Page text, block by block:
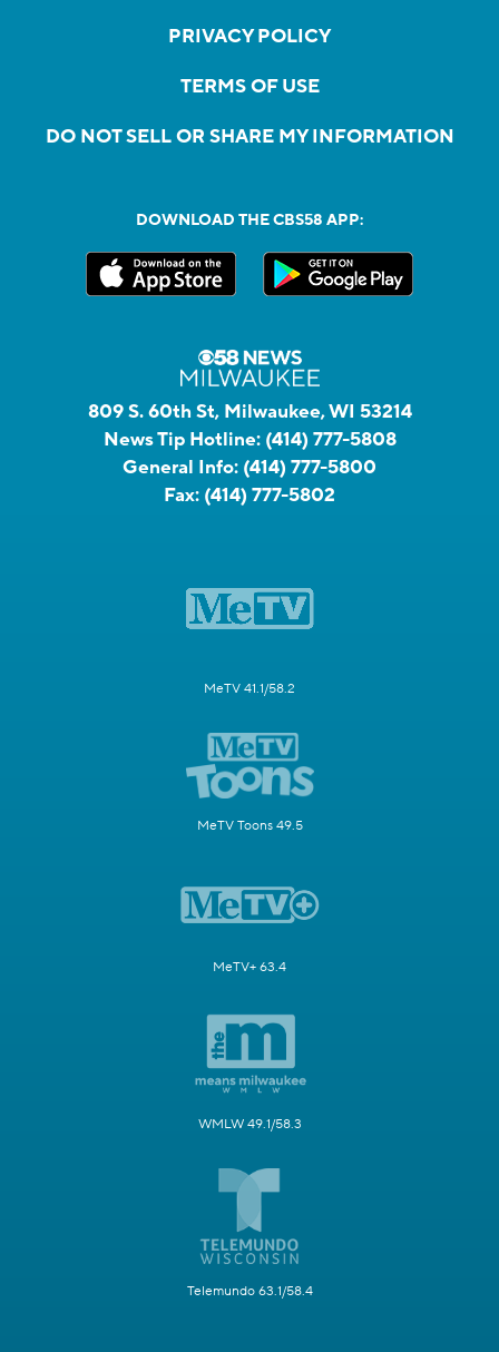
PRIVACY POLICY
TERMS OF USE
DO NOT SELL OR SHARE MY INFORMATION
DOWNLOAD THE CBS58 APP:
809 S. 60th St, Milwaukee, WI 53214
News Tip Hotline: (414) 777-5808
General Info: (414) 777-5800
Fax: (414) 777-5802
MeTV 41.1/58.2
MeTV Toons 49.5
MeTV+ 63.4
WMLW 49.1/58.3
Telemundo 63.1/58.4